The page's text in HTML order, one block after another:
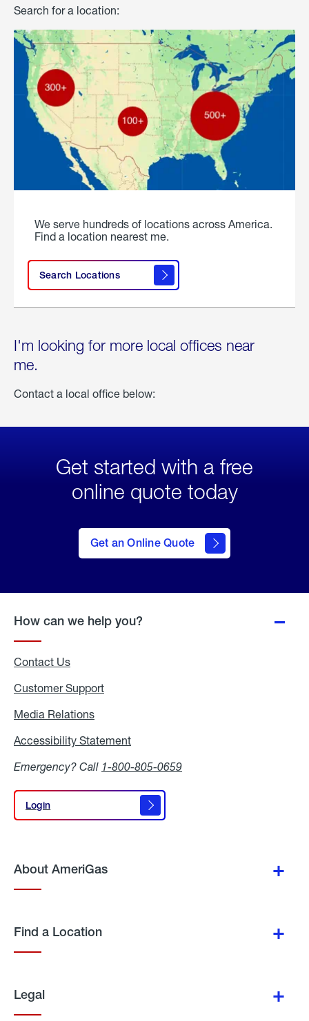
Search for a location:
We serve hundreds of locations across America.
Find a location nearest me.
Search Locations
I'm looking for more local offices near
me.
Contact a local office below:
Get started with a free
online quote today
Get an Online Quote
to Get
an
Online
How can we help you?
Contact Us
Customer Support
Media Relations
Accessibility Statement
Emergency? Call 1-800-805-0659
Login
Login
About AmeriGas
Find a Location
Legal